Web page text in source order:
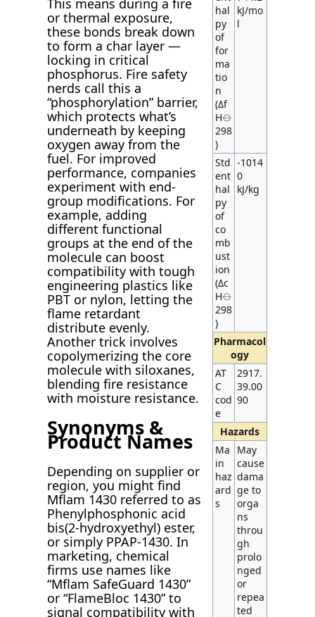
or thermal exposure,
these bonds break down
to form a char layer —
locking in critical
phosphorus. Fire safety
nerds call this a
“phosphorylation” barrier,
which protects what’s
underneath by keeping
oxygen away from the
fuel. For improved
performance, companies
experiment with end-
group modifications. For
example, adding
different functional
groups at the end of the
molecule can boost
compatibility with tough
engineering plastics like
PBT or nylon, letting the
flame retardant
distribute evenly.
Another trick involves
copolymerizing the core
molecule with siloxanes,
blending fire resistance
with moisture resistance.
Synonyms &
Product Names
Depending on supplier or
region, you might find
Mflam 1430 referred to as
Phenylphosphonic acid
bis(2-hydroxyethyl) ester,
or simply PPAP-1430. In
marketing, chemical
firms use names like
“Mflam SafeGuard 1430”
or “FlameBloc 1430” to
signal compatibility with
hal
py
of
for
ma
tio
n
(Δf
H⦵
298
)
kJ/mo
l
Std
ent
hal
py
of
co
mb
ust
ion
(Δc
H⦵
298
)
-1014
0
kJ/kg
Pharmacol
ogy
AT
C
cod
e
2917.
39.00
90
Hazards
Ma
in
haz
ard
s
May
cause
dama
ge to
orga
ns
throu
gh
prolo
nged
or
repea
ted